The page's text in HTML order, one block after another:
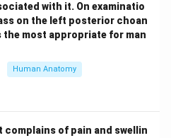
with it. On examinatio
on the left posterior choan
the most appropriate for man
Human Anatomy
complains of pain and swellin